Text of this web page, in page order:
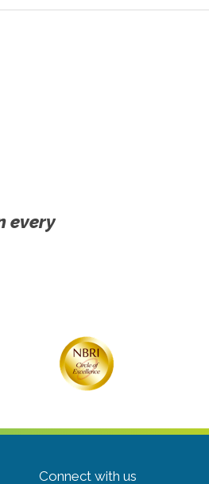
every
Connect with us